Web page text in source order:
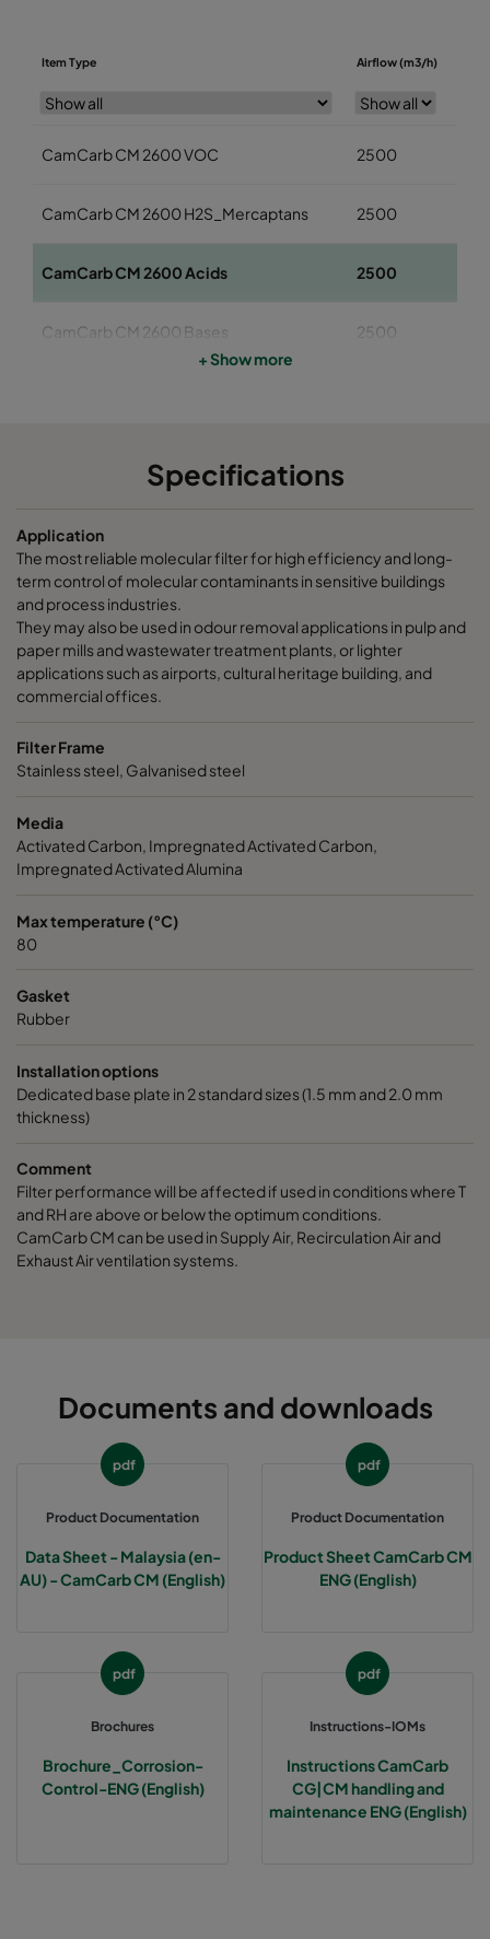
Item Type Airflow (m3/h)
CamCarb CM 2600 VOC 2500
CamCarb CM 2600 H2S_Mercaptans 2500
CamCarb CM 2600 Acids 2500
CamCarb CM 2600 Bases 2500
CamCarb CM 3500 Bases 3400
+ Show more
Specifications
Application
The most reliable molecular filter for high efficiency and long-
term control of molecular contaminants in sensitive buildings
and process industries.
They may also be used in odour removal applications in pulp and
paper mills and wastewater treatment plants, or lighter
applications such as airports, cultural heritage building, and
commercial offices.
Filter Frame
Stainless steel, Galvanised steel
Media
Activated Carbon, Impregnated Activated Carbon,
Impregnated Activated Alumina
Max temperature (°C)
80
Gasket
Rubber
Installation options
Dedicated base plate in 2 standard sizes (1.5 mm and 2.0 mm
thickness)
Comment
Filter performance will be affected if used in conditions where T
and RH are above or below the optimum conditions.
CamCarb CM can be used in Supply Air, Recirculation Air and
Exhaust Air ventilation systems.
Documents and downloads
pdf
Product Documentation
Data Sheet - Malaysia (en-
AU) - CamCarb CM (English)
pdf
Product Documentation
Product Sheet CamCarb CM
ENG (English)
pdf
Brochures
Brochure_Corrosion-
Control-ENG (English)
pdf
Instructions-IOMs
Instructions CamCarb
CG|CM handling and
maintenance ENG (English)